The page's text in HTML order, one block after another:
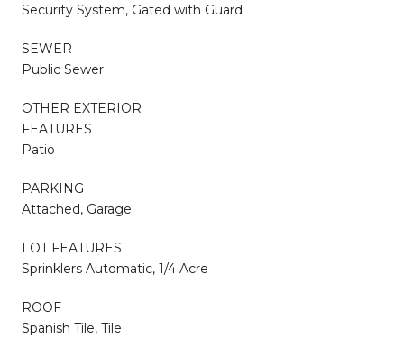
Security System, Gated with Guard
SEWER
Public Sewer
OTHER EXTERIOR
FEATURES
Patio
PARKING
Attached, Garage
LOT FEATURES
Sprinklers Automatic, 1/4 Acre
ROOF
Spanish Tile, Tile